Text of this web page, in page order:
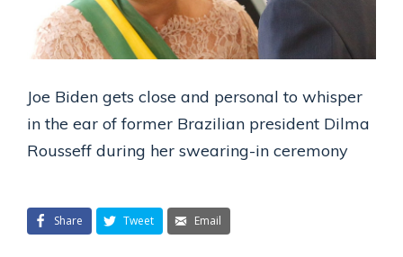
Joe Biden gets close and personal to whisper
in the ear of former Brazilian president Dilma
Rousseff during her swearing-in ceremony
Share Tweet Email